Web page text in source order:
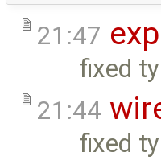
21:47
fixed
21:44
fixed